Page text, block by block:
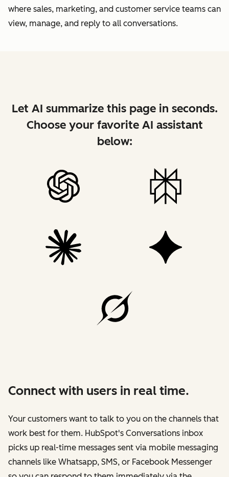
where sales, marketing, and customer service teams can
view, manage, and reply to all conversations.
Let AI summarize this page in seconds.
Choose your favorite AI assistant
below:
Connect with users in real time.
Your customers want to talk to you on the channels that
work best for them. HubSpot's Conversations inbox
picks up real-time messages sent via mobile messaging
channels like Whatsapp, SMS, or Facebook Messenger